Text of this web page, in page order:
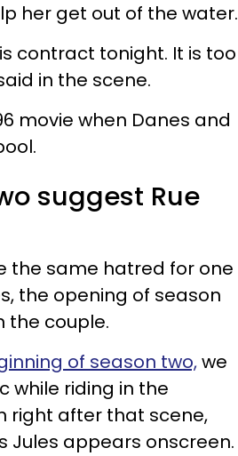
her get out of the water.
contract tonight. It is too
in the scene.
movie when Danes and
suggest Rue
the same hatred for one
the opening of season
the couple.
of season two,we
while riding in the
right after that scene,
Jules appears onscreen.